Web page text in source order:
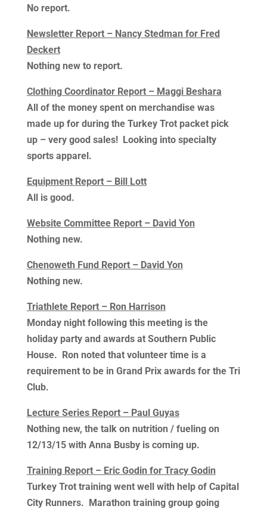
No report.
Newsletter Report – Nancy Stedman for Fred
Deckert
Nothing new to report.
Clothing Coordinator Report – Maggi Beshara
All of the money spent on merchandise was
made up for during the Turkey Trot packet pick
up – very good sales! Looking into specialty
sports apparel.
Equipment Report – Bill Lott
All is good.
Website Committee Report – David Yon
Nothing new.
Chenoweth Fund Report – David Yon
Nothing new.
Triathlete Report – Ron Harrison
Monday night following this meeting is the
holiday party and awards at Southern Public
House. Ron noted that volunteer time is a
requirement to be in Grand Prix awards for the Tri
Club.
Lecture Series Report – Paul Guyas
Nothing new, the talk on nutrition / fueling on
12/13/15 with Anna Busby is coming up.
Training Report – Eric Godin for Tracy Godin
Turkey Trot training went well with help of Capital
City Runners. Marathon training group going